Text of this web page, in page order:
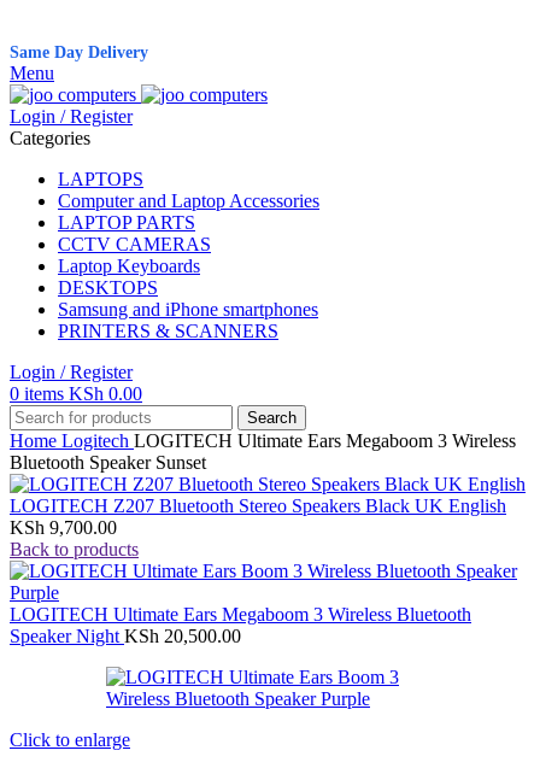
Same Day Delivery
Menu
Login / Register
Categories
LAPTOPS
Computer and Laptop Accessories
LAPTOP PARTS
CCTV CAMERAS
Laptop Keyboards
DESKTOPS
Samsung and iPhone smartphones
PRINTERS & SCANNERS
Login / Register
0 items KSh 0.00
Search
Home Logitech LOGITECH Ultimate Ears Megaboom 3 Wireless
Bluetooth Speaker Sunset
LOGITECH Z207 Bluetooth Stereo Speakers Black UK English
KSh 9,700.00
Back to products
LOGITECH Ultimate Ears Megaboom 3 Wireless Bluetooth
Speaker Night KSh 20,500.00
Click to enlarge